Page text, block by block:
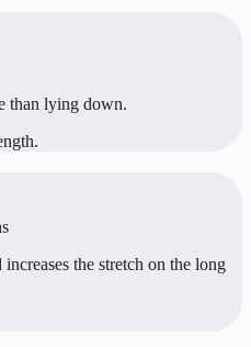
than lying down.
the stretch on the long